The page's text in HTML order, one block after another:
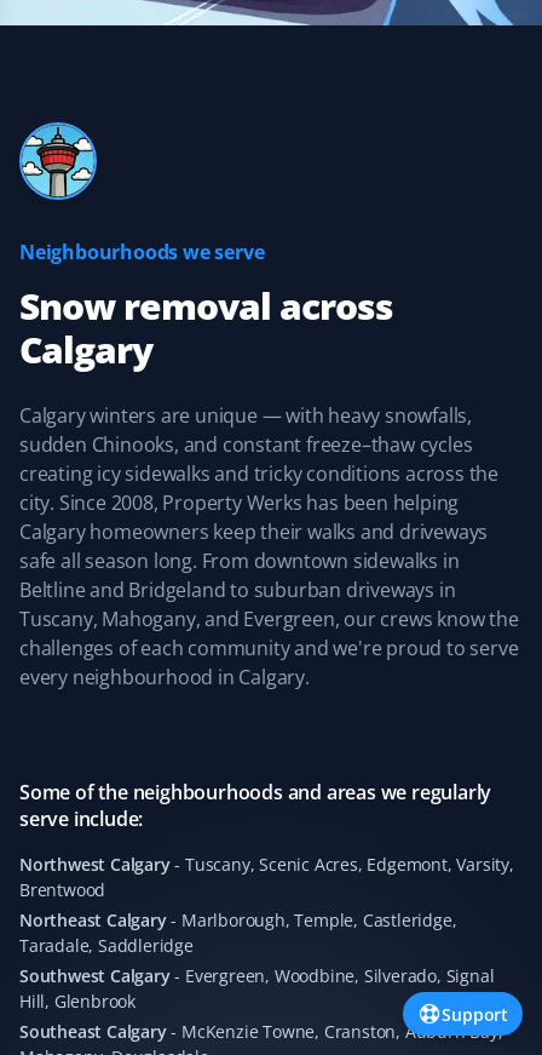
down to the concrete. If you need this service for your
KO
They are quick to respond after a snowfall. The services
safe all winter long. I was extremely satisfied with their
customer service and look forward to using Property
Werks again this year.
AP
Anant Paramesh
Snow Removal Client
Easy to sign up online, and they provide great snow
removal service. They share pictures after cleanup,
which is great.
AP
Snow Removal, Lawn Care and Year Round
Client
We have had our lawns mowed by Matthew of Property
Werks, who has done a wonderful job week after week.
Our lawns have never looked better. We also continued
with Property Werks through the winter, where
Alexandre did a great job clearing the heavy snow.
Property Werks is reliable and consistently excellent all
year round.
Neighbourhoods we serve
Snow removal across
Calgary
Calgary winters are unique — with heavy snowfalls,
sudden Chinooks, and constant freeze–thaw cycles
creating icy sidewalks and tricky conditions across the
city. Since 2008, Property Werks has been helping
Calgary homeowners keep their walks and driveways
safe all season long. From downtown sidewalks in
Beltline and Bridgeland to suburban driveways in
Tuscany, Mahogany, and Evergreen, our crews know the
challenges of each community and we're proud to serve
every neighbourhood in Calgary.
Some of the neighbourhoods and areas we regularly
serve include:
Northwest Calgary- Tuscany, Scenic Acres, Edgemont, Varsity,
Brentwood
Northeast Calgary- Marlborough, Temple, Castleridge,
Taradale, Saddleridge
Southwest Calgary- Evergreen, Woodbine, Silverado, Signal
Hill, Glenbrook
Southeast Calgary- McKenzie Towne, Cranston, Auburn Bay,
Support